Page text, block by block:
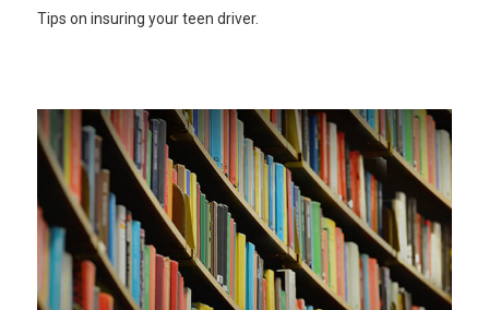
Tips on insuring your teen driver.